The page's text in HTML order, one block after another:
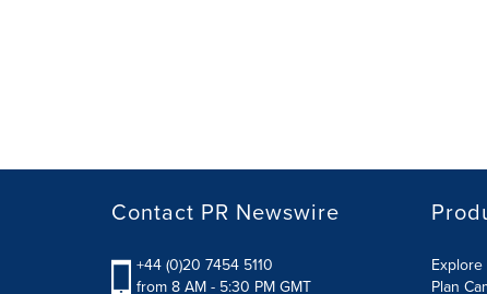
Contact PR Newswire
+44 (0)20 7454 5110
from 8 AM - 5:30 PM GMT
Plan